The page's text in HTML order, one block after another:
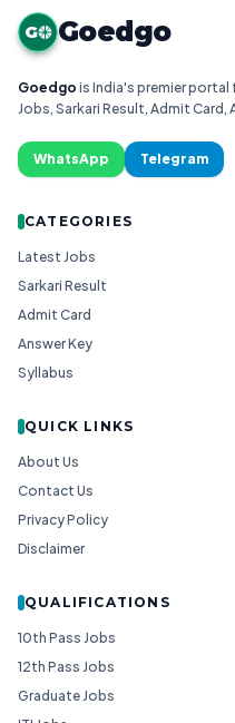
G Goedgo
Goedgo is India's premier
Jobs, Sarkari Result, Admit Card,
WhatsApp Telegram
CATEGORIES
Latest Jobs
Sarkari Result
Admit Card
Answer Key
Syllabus
QUICK LINKS
About Us
Contact Us
Privacy Policy
Disclaimer
QUALIFICATIONS
10th Pass Jobs
12th Pass Jobs
Graduate Jobs